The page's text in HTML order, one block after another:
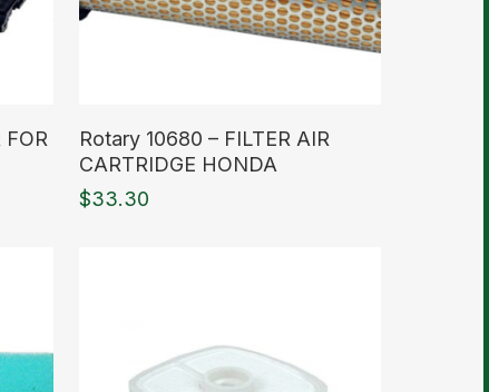
FOR
Rotary 10680 – FILTER AIR
CARTRIDGE HONDA
$33.30